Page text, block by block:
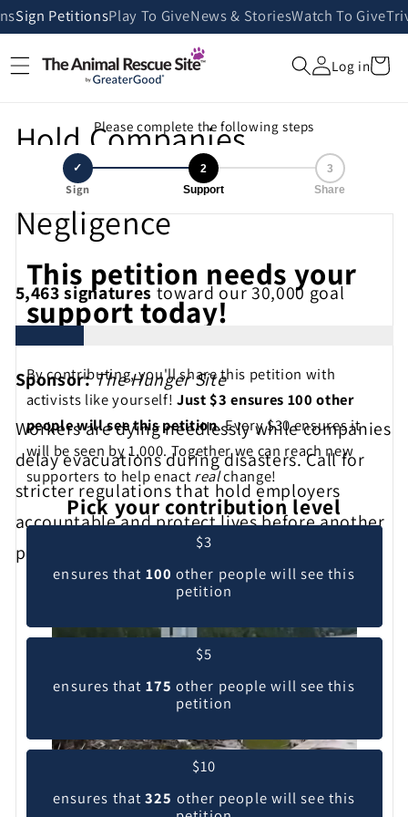
Skip to
content
Sign PetitionsPlay To GiveNews & StoriesWatch To Give
Log inCart
Please complete the following steps
✓
Sign
2
Support
3
Share
This petition needs your
support today!
By contributing, you'll share this petition with
activists like yourself!Just $3 ensures 100 other
people will see this petition. Every $30 ensures it
will be seen by 1,000. Together we can reach new
supporters to help enactrealchange!
Pick your contribution level
$3
ensures that 100 other people will see this
petition
$5
ensures that 175 other people will see this
petition
$10
ensures that325 other people will see this
Hold Companies
Accountable for Deadly
Negligence
5,463signaturestoward our 30,000 goal
Sponsor: The Hunger Site
Workers are dying needlessly while companies
delay evacuations during disasters. Call for
stricter regulations that hold employers
accountable and protect lives before another
preventable tragedy occurs.